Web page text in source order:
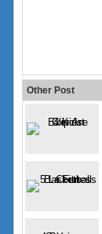
Other Post